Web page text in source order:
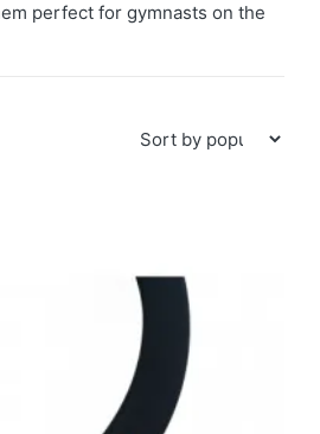
perfect for gymnasts on the